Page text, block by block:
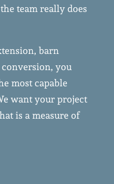
team really does
barn
you
most capable
want your project
is a measure of